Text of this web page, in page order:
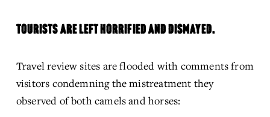
TOURISTS ARE LEFT HORRIFIED AND DISMAYED.
Travel review sites are flooded with comments from
visitors condemning the mistreatment they
observed of both camels and horses: